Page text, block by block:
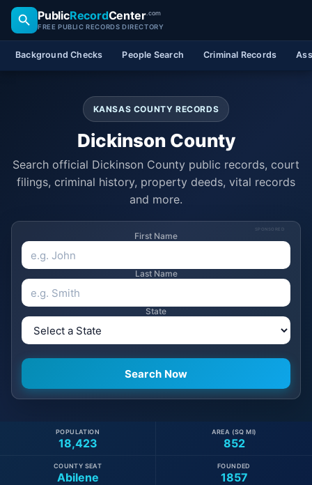
PublicRecordCenter.com
FREE PUBLIC RECORDS DIRECTORY
Background Checks People Search Criminal Records
KANSAS COUNTY RECORDS
Dickinson County
Search official Dickinson County public records, court
filings, criminal history, property deeds, vital records
and more.
SPONSORED
First Name
Last Name
State
18,423
POPULATION
852
AREA (SQ MI)
Abilene
COUNTY SEAT
1857
FOUNDED